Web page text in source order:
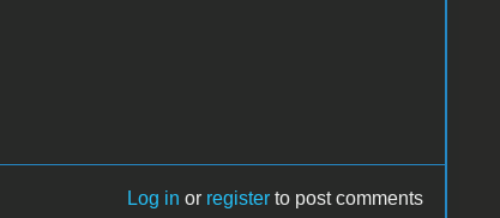
Log in or register to post comments